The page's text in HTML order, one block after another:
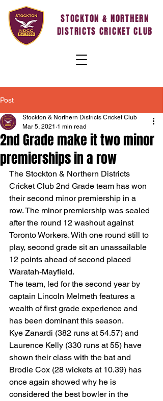
STOCKTON & NORTHERN
DISTRICTS CRICKET CLUB
Post
2nd Grade make it two minor
premierships in a row
Stockton & Northern Districts Cricket Club
Mar 5, 2021 1 min read
The Stockton & Northern Districts
Cricket Club 2nd Grade team has won
their second minor premiership in a
row. The minor premiership was sealed
after the round 12 washout against
Toronto Workers. With one round still to
play, second grade sit an unassailable
12 points ahead of second placed
Waratah-Mayfield.
The team, led for the second year by
captain Lincoln Melmeth features a
wealth of first grade experience and
has been dominant this season.
Kye Zanardi (382 runs at 54.57) and
Laurence Kelly (330 runs at 55) have
shown their class with the bat and
Brodie Cox (28 wickets at 10.39) has
once again showed why he is
considered the best bowler in the